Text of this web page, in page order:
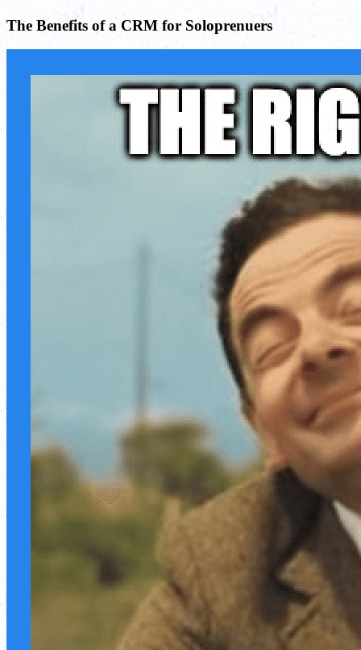
The Benefits of a CRM for Soloprenuers